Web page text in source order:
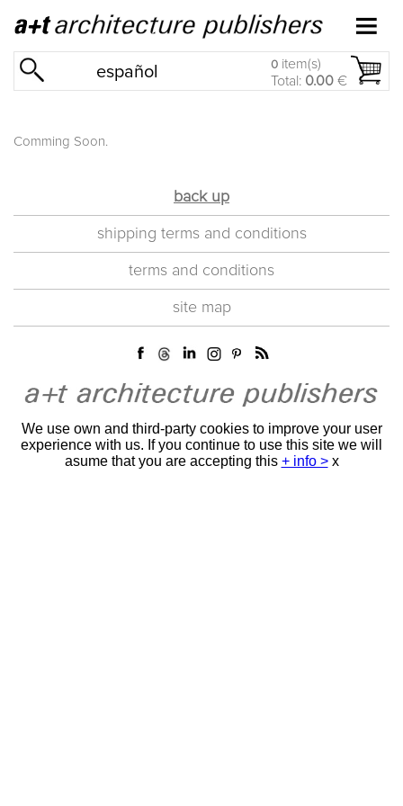
español 0 item(s)
Total: 0.00 €
Comming Soon.
back up
shipping terms and conditions
terms and conditions
site map
We use own and third-party cookies to improve your user
experience with us. If you continue to use this site we will
asume that you are accepting this + info > x